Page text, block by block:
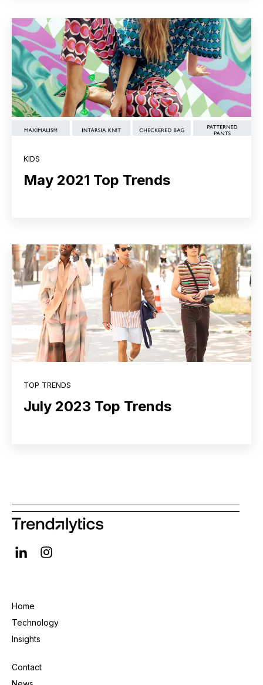
KIDS
May 2021 Top Trends
TOP TRENDS
July 2023 Top Trends
Home
Technology
Insights
Contact